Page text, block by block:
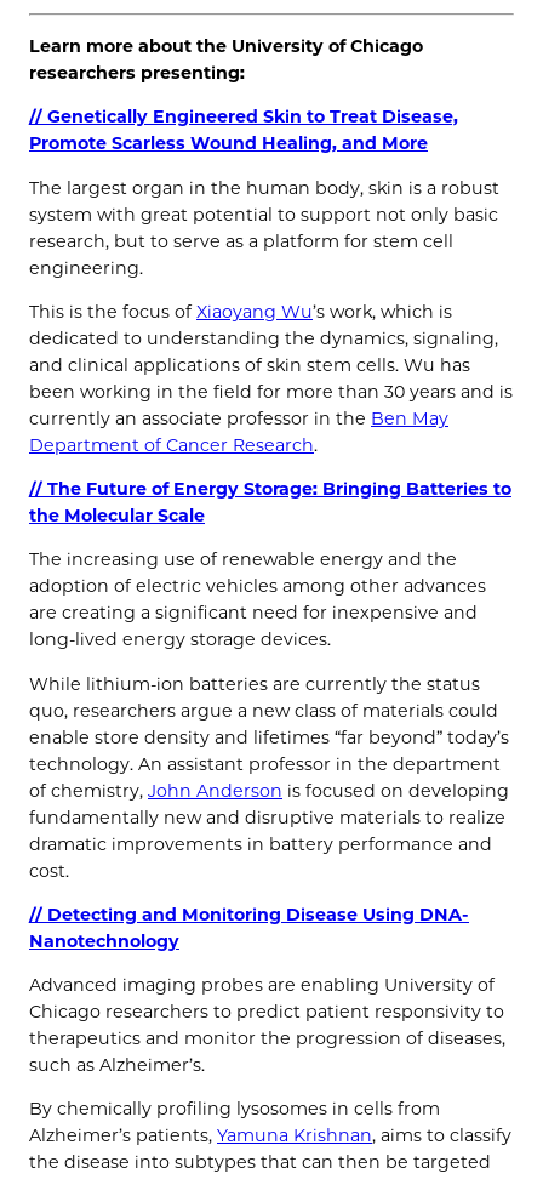
Learn more about the University of Chicago
researchers presenting:
// Genetically Engineered Skin to Treat Disease,
Promote Scarless Wound Healing, and More
The largest organ in the human body, skin is a robust
system with great potential to support not only basic
research, but to serve as a platform for stem cell
engineering.
This is the focus ofXiaoyang Wu’s work, which is
dedicated to understanding the dynamics, signaling,
and clinical applications of skin stem cells. Wu has
been working in the field for more than 30 years and is
currently an associate professor in the Ben May
Department of Cancer Research.
// The Future of Energy Storage: Bringing Batteries to
the Molecular Scale
The increasing use of renewable energy and the
adoption of electric vehicles among other advances
are creating a significant need for inexpensive and
long-lived energy storage devices.
While lithium-ion batteries are currently the status
quo, researchers argue a new class of materials could
enable store density and lifetimes “far beyond” today’s
technology. An assistant professor in the department
of chemistry, John Anderson is focused on developing
fundamentally new and disruptive materials to realize
dramatic improvements in battery performance and
cost.
// Detecting and Monitoring Disease Using DNA-
Nanotechnology
Advanced imaging probes are enabling University of
Chicago researchers to predict patient responsivity to
therapeutics and monitor the progression of diseases,
such as Alzheimer’s.
By chemically profiling lysosomes in cells from
Alzheimer’s patients, Yamuna Krishnan, aims to classify
the disease into subtypes that can then be targeted